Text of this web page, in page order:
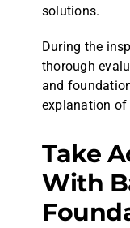
solutions.
During the
thorough
and
explanation of
Take
With